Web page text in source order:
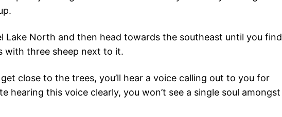
Lake North and then head towards the southeast until you find
with three sheep next to it.
close to the trees, you’ll hear a voice calling out to you for
hearing this voice clearly, you won’t see a single soul amongst